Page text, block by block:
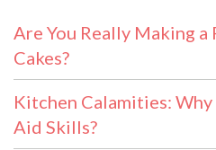
Are You Really Making
Cakes?
Kitchen Calamities:
Aid Skills?